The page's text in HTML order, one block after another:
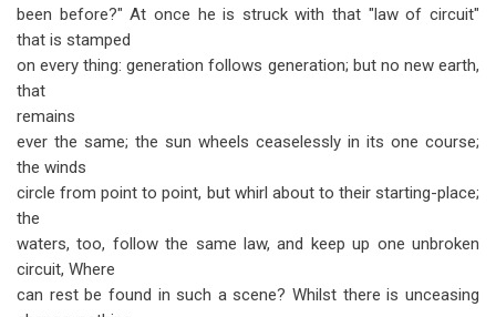
been before?" At once he is struck with that "law of circuit"
that is stamped
on every thing: generation follows generation; but no new earth,
that
remains
ever the same; the sun wheels ceaselessly in its one course;
the winds
circle from point to point, but whirl about to their starting-place;
the
waters, too, follow the same law, and keep up one unbroken
circuit, Where
can rest be found in such a scene? Whilst there is unceasing